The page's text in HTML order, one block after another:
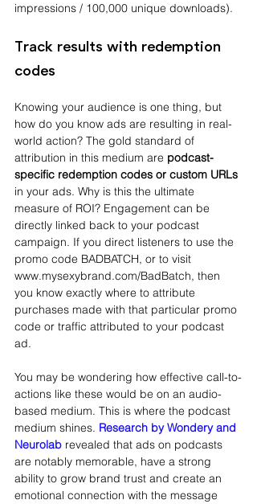
impressions / 100,000 unique downloads).
Track results with redemption
codes
Knowing your audience is one thing, but
how do you know ads are resulting in real-
world action? The gold standard of
attribution in this medium are podcast-
specific redemption codes or custom URLs
in your ads. Why is this the ultimate
measure of ROI? Engagement can be
directly linked back to your podcast
campaign. If you direct listeners to use the
promo code BADBATCH, or to visit
www.mysexybrand.com/BadBatch, then
you know exactly where to attribute
purchases made with that particular promo
code or traffic attributed to your podcast
ad.
You may be wondering how effective call-to-
actions like these would be on an audio-
based medium. This is where the podcast
medium shines. Research by Wondery and
Neurolab revealed that ads on podcasts
are notably memorable, have a strong
ability to grow brand trust and create an
emotional connection with the message